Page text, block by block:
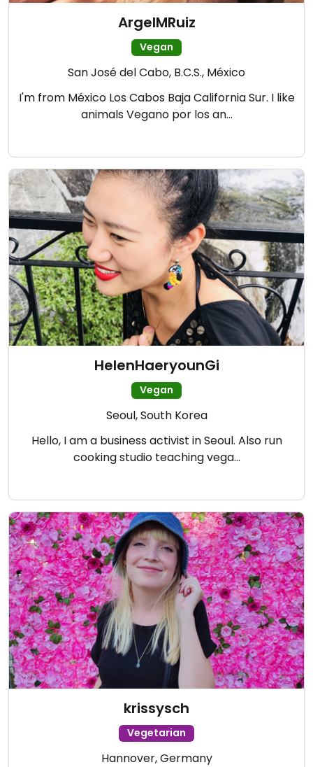
ArgelMRuiz
Vegan
San José del Cabo, B.C.S., México
I'm from México Los Cabos Baja California Sur. I like
animals Vegano por los an…
HelenHaeryounGi
Vegan
Seoul, South Korea
Hello, I am a business activist in Seoul. Also run
cooking studio teaching vega…
krissysch
Vegetarian
Hannover, Germany